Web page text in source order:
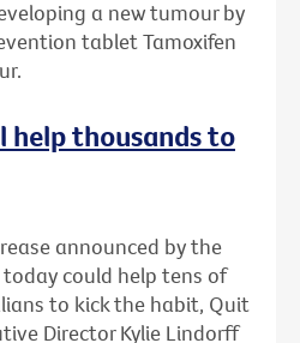
a new tumour by
tablet Tamoxifen
help thousands to
announced by the
could help tens of
to kick the habit, Quit
Director Kylie Lindorff